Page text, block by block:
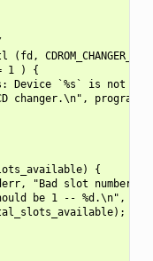
(fd,
1 ) {
Device `%s` is not an
changer.\n", program,
{
"Bad slot number.
be 1 -- %d.\n",